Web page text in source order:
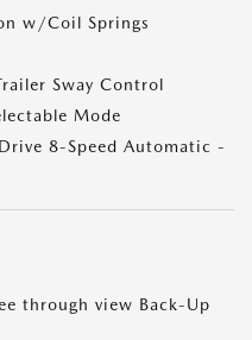
w/Coil Springs
Sway Control
Mode
8-Speed Automatic -
through view Back-Up